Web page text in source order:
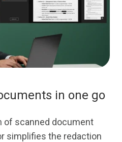
in one go
of scanned document
simplifies the redaction